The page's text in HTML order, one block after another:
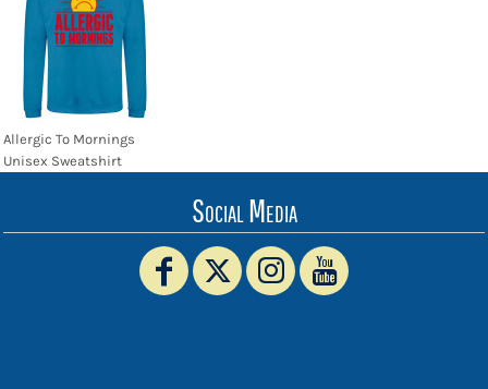
Allergic To Mornings
Unisex Sweatshirt
Social Media